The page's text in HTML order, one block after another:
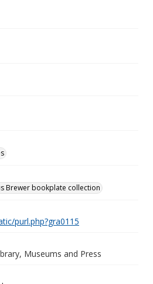
Brewer bookplate collection
purl.php?gra0115
Museums and Press